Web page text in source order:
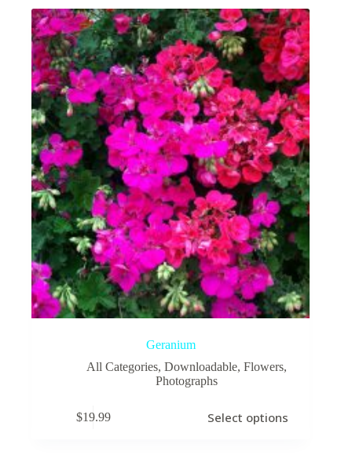
$6.99.
$2.99.
Geranium
All Categories, Downloadable, Flowers,
Photographs
$19.99 Select options